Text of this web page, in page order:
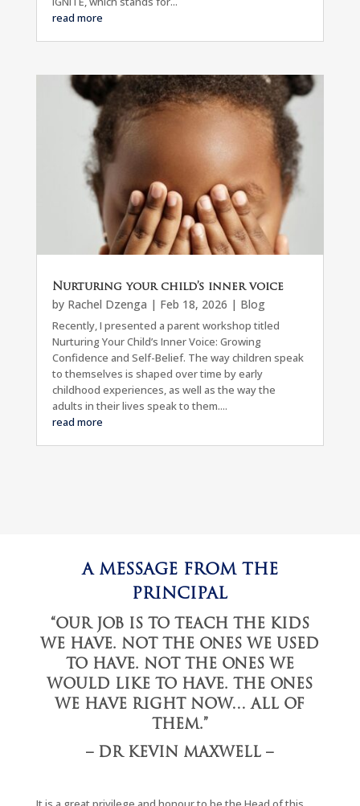
read more
Nurturing your child’s inner voice
by Rachel Dzenga | Feb 18, 2026 | Blog
Recently, I presented a parent workshop titled
Nurturing Your Child’s Inner Voice: Growing
Confidence and Self-Belief. The way children speak
to themselves is shaped over time by early
childhood experiences, as well as the way the
adults in their lives speak to them....
read more
A MESSAGE FROM THE
PRINCIPAL
“OUR JOB IS TO TEACH THE KIDS
WE HAVE. NOT THE ONES WE USED
TO HAVE. NOT THE ONES WE
WOULD LIKE TO HAVE. THE ONES
WE HAVE RIGHT NOW… ALL OF
THEM.”
– DR KEVIN MAXWELL –